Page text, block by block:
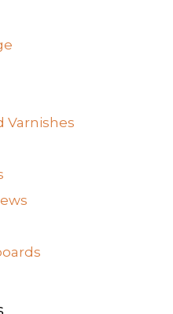
Varnishes